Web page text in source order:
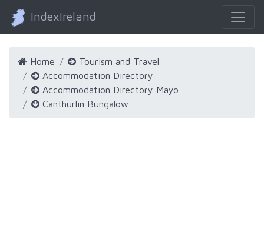
IndexIreland
Home
Tourism and Travel
Accommodation Directory
Accommodation Directory Mayo
Canthurlin Bungalow